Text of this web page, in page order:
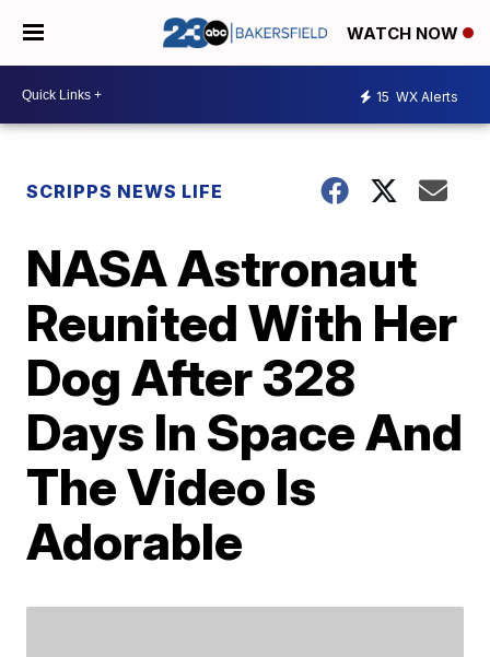
WATCH NOW
15 WX Alerts
SCRIPPS NEWS LIFE
NASA Astronaut
Reunited With Her
Dog After 328
Days In Space And
The Video Is
Adorable